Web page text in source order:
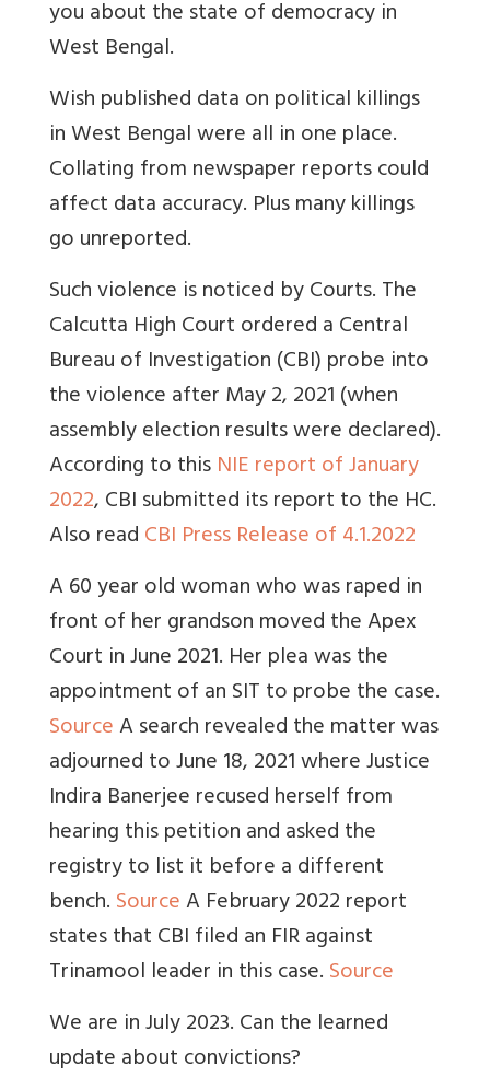
you about the state of democracy in
West Bengal.
Wish published data on political killings
in West Bengal were all in one place.
Collating from newspaper reports could
affect data accuracy. Plus many killings
go unreported.
Such violence is noticed by Courts.The
Calcutta High Court ordered a Central
Bureau of Investigation (CBI) probe into
the violence after May 2, 2021 (when
assembly election results were declared).
According to thisNIE report of January
2022, CBI submitted its report to the HC.
Also readCBI Press Release of 4.1.2022
A 60 year old woman who was raped in
front of her grandson moved the Apex
Court in June 2021. Her plea was the
appointment of an SIT to probe the case.
SourceA search revealed the matter was
adjourned to June 18, 2021 where Justice
Indira Banerjee recused herself from
hearing this petition and asked the
registry to list it before a different
bench.SourceA February 2022 report
states that CBI filed an FIR against
Trinamool leader in this case.Source
We are in July 2023. Can the learned
update about convictions?